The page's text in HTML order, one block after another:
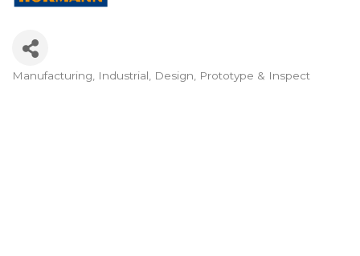
Categories
Manufacturing, Industrial, Design, Prototype & Inspect